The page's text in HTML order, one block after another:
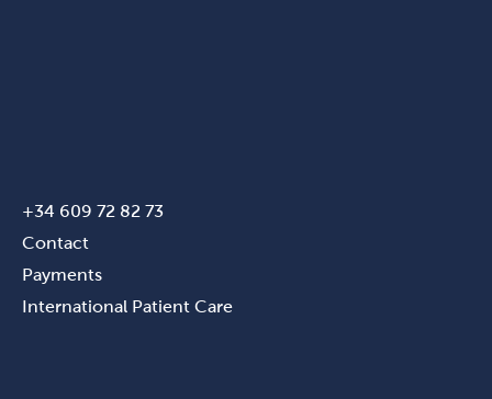
+34 609 72 82 73
Contact
Payments
International Patient Care